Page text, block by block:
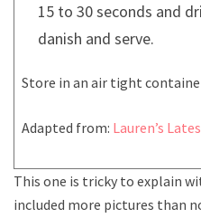
15 to 30 seconds and
danish and serve.
Store in an air tight
Adapted from: Lauren’s
This one is tricky to explain
included more pictures than